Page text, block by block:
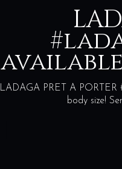
LADAGA PRET A
body size!